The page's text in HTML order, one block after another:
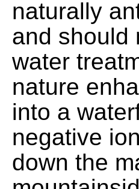
naturally
and should
water
nature
into a
negative
down the